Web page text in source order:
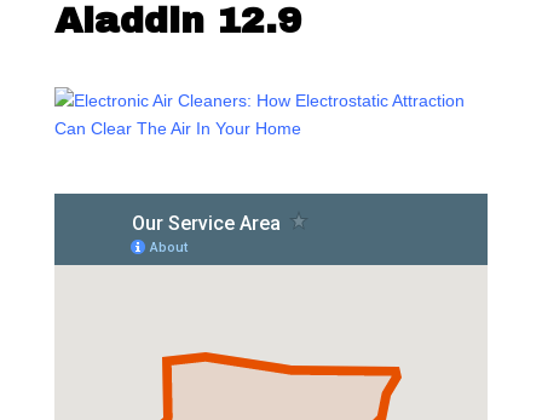
Aladdin 12.9